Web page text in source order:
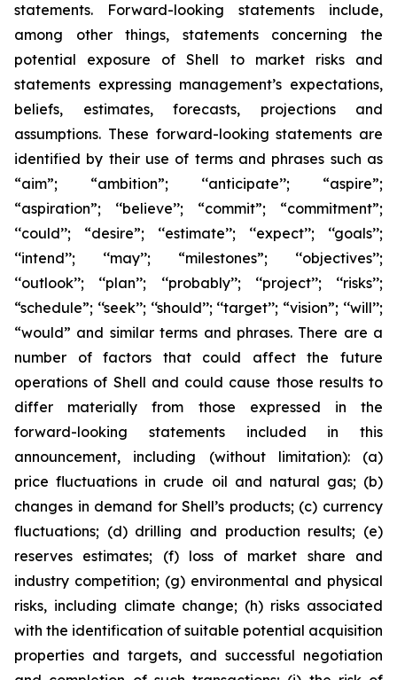
statements. Forward-looking statements include,
among other things, statements concerning the
potential exposure of Shell to market risks and
statements expressing management’s expectations,
beliefs, estimates, forecasts, projections and
assumptions. These forward-looking statements are
identified by their use of terms and phrases such as
“aim”; “ambition”; ‘‘anticipate’’; “aspire”;
“aspiration”; ‘‘believe’’; “commit”; “commitment”;
‘‘could’’; “desire”; ‘‘estimate’’; ‘‘expect’’; ‘‘goals’’;
‘‘intend’’; ‘‘may’’; “milestones”; ‘‘objectives’’;
‘‘outlook’’; ‘‘plan’’; ‘‘probably’’; ‘‘project’’; ‘‘risks’’;
“schedule”; ‘‘seek’’; ‘‘should’’; ‘‘target’’; “vision”; ‘‘will’’;
“would” and similar terms and phrases. There are a
number of factors that could affect the future
operations of Shell and could cause those results to
differ materially from those expressed in the
forward-looking statements included in this
announcement, including (without limitation): (a)
price fluctuations in crude oil and natural gas; (b)
changes in demand for Shell’s products; (c) currency
fluctuations; (d) drilling and production results; (e)
reserves estimates; (f) loss of market share and
industry competition; (g) environmental and physical
risks, including climate change; (h) risks associated
with the identification of suitable potential acquisition
properties and targets, and successful negotiation